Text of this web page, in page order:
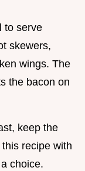
to serve
skewers,
wings. The
the bacon on
keep the
recipe with
choice.